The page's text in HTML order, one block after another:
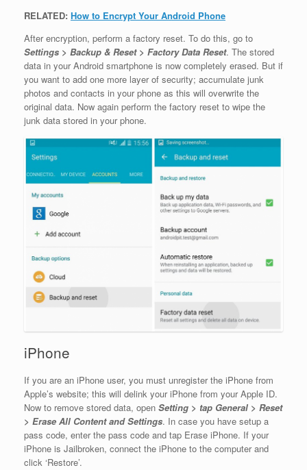
RELATED: How to Encrypt Your Android Phone
After encryption, perform a factory reset. To do this, go to
Settings > Backup & Reset > Factory Data Reset. The stored
data in your Android smartphone is now completely erased. But if
you want to add one more layer of security; accumulate junk
photos and contacts in your phone as this will overwrite the
original data. Now again perform the factory reset to wipe the
junk data stored in your phone.
iPhone
If you are an iPhone user, you must unregister the iPhone from
Apple’s website; this will delink your iPhone from your Apple ID.
Now to remove stored data, open Setting > tap General > Reset
> Erase All Content and Settings. In case you have setup a
pass code, enter the pass code and tap Erase iPhone. If your
iPhone is Jailbroken, connect the iPhone to the computer and
click ‘Restore’.